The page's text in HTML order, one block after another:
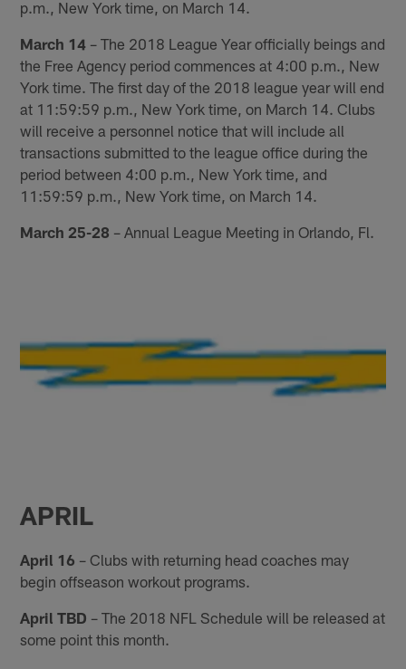
p.m., New York time, on March 14.
March 14 – The 2018 League Year officially beings and
the Free Agency period commences at 4:00 p.m., New
York time. The first day of the 2018 league year will end
at 11:59:59 p.m., New York time, on March 14. Clubs
will receive a personnel notice that will include all
transactions submitted to the league office during the
period between 4:00 p.m., New York time, and
11:59:59 p.m., New York time, on March 14.
March 25-28 – Annual League Meeting in Orlando, Fl.
APRIL
April 16 – Clubs with returning head coaches may
begin offseason workout programs.
April TBD – The 2018 NFL Schedule will be released at
some point this month.